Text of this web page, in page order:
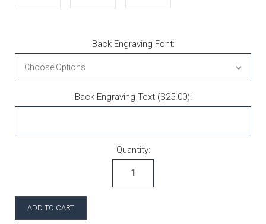
Back Engraving Font:
Back Engraving Text ($25.00):
Quantity: